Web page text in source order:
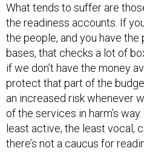
What tends to suffer are
the readiness accounts. If
the people, and you have
bases, that checks a lot of
if we don’t have the money
protect that part of the
an increased risk whenever
of the services in harm’s
least active, the least vocal,
there’s not a caucus for